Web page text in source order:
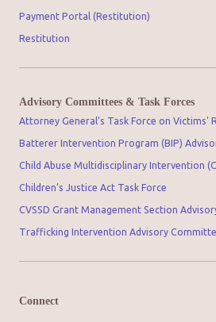
Payment Portal (Restitution)
Restitution
Advisory Committees & Task Forces
Attorney General's Task Force on Victims'
Batterer Intervention Program (BIP)
Child Abuse Multidisciplinary Intervention
Children’s Justice Act Task Force
CVSSD Grant Management Section
Trafficking Intervention Advisory
Connect